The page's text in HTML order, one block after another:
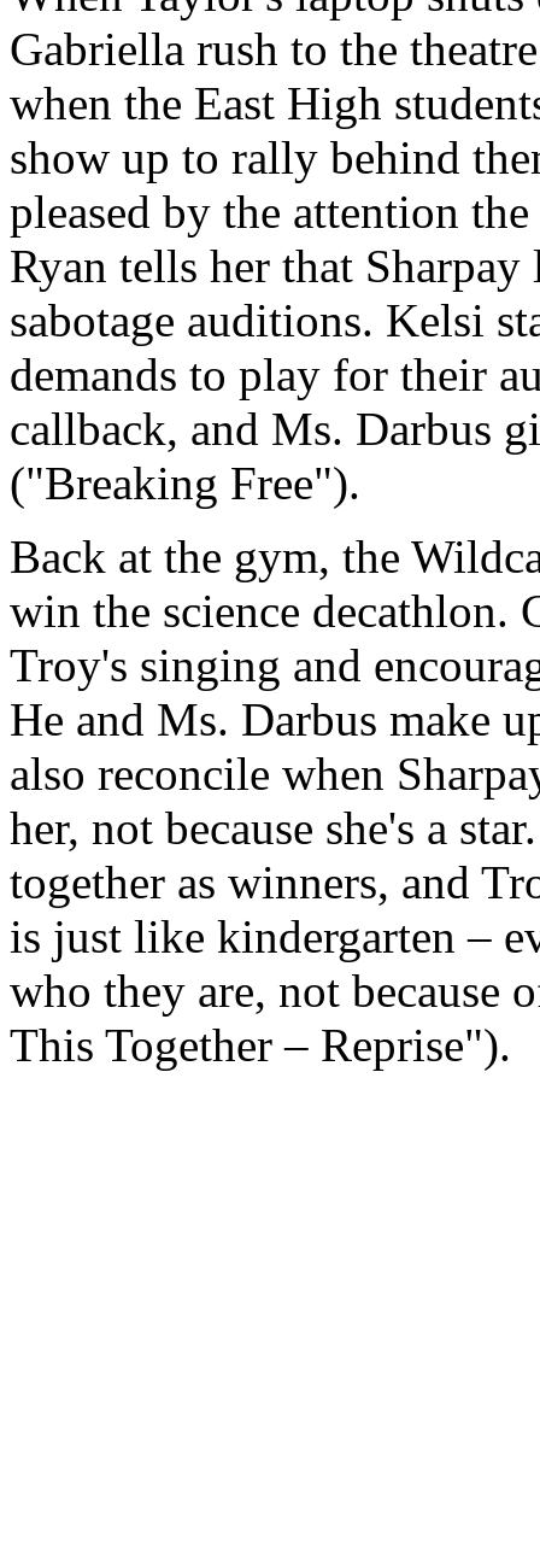
Gabriella rush to the
when the East High
show up to rally behind
pleased by the attention
Ryan tells her that
sabotage auditions. Kelsi
demands to play for their
callback, and Ms. Darbus
("Breaking Free").
Back at the gym, the
win the science decathlon.
Troy's singing and
He and Ms. Darbus make
also reconcile when
her, not because she's a
together as winners, and
is just like kindergarten –
who they are, not because
This Together – Reprise").